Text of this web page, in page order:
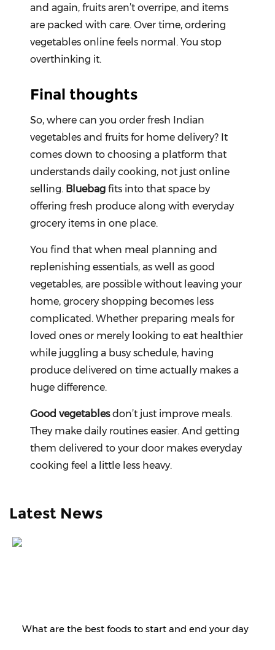
and again, fruits aren’t overripe, and items
are packed with care. Over time, ordering
vegetables online feels normal. You stop
overthinking it.
Final thoughts
So, where can you order fresh Indian
vegetables and fruits for home delivery? It
comes down to choosing a platform that
understands daily cooking, not just online
selling. Bluebagfits into that space by
offering fresh produce along with everyday
grocery items in one place.
You find that when meal planning and
replenishing essentials, as well as good
vegetables, are possible without leaving your
home, grocery shopping becomes less
complicated. Whether preparing meals for
loved ones or merely looking to eat healthier
while juggling a busy schedule, having
produce delivered on time actually makes a
huge difference.
Good vegetablesdon’t just improve meals.
They make daily routines easier. And getting
them delivered to your door makes everyday
cooking feel a little less heavy.
Latest News